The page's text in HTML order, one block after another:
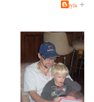
Kayla